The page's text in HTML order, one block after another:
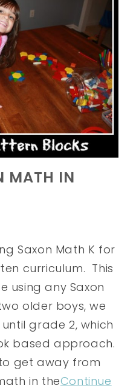
MATH IN
Saxon Math K for
curriculum. This
using any Saxon
older boys, we
grade 2, which
based approach.
get away from
in theContinue